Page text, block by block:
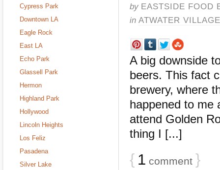
by EASTSIDE FOOD
in ATWATER VILLAGE
A big downside
beers. This fact
brewery, where
happened to me
attend Golden
thing I [...]
{ 1 comment }
Cypress Park
Downtown LA
Eagle Rock
East LA
Echo Park
Glassell Park
Hermon
Highland Park
Hollywood
Lincoln Heights
Los Feliz
Pasadena
Silver Lake